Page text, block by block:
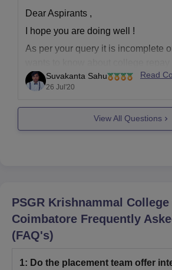
Dear Aspirants ,
I hope you are doing well !
As per your query it is incomplete
to aspirants then there is big no if
deposited the fees of academics
Suvakanta Sahu
26 Jul'20
Read
View All Questions
PSGR Krishnammal
Coimbatore Frequently
(FAQ's)
1: Do the placement team offer